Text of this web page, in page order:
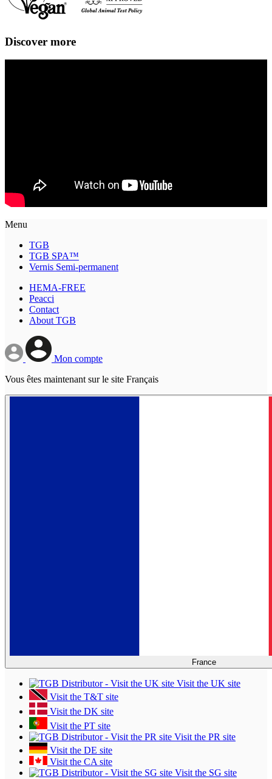
Discover more
Menu
TGB
TGB SPA™
Vernis Semi-permanent
HEMA-FREE
Peacci
Contact
About TGB
Mon compte
Vous êtes maintenant sur le site Français
France
Visit the UK site
Visit the T&T site
Visit the DK site
Visit the PT site
Visit the PR site
Visit the DE site
Visit the CA site
Visit the SG site